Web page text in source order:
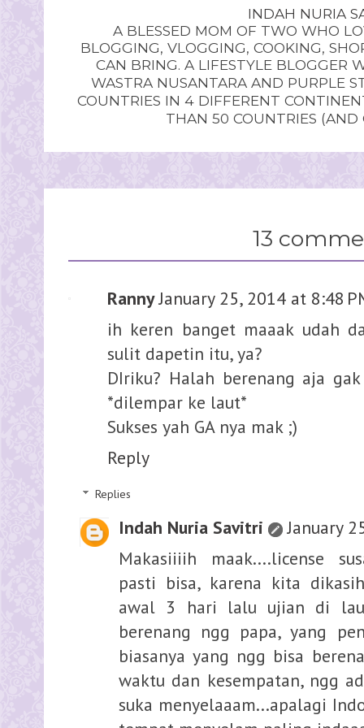
INDAH NURIA
A BLESSED MOM OF TWO WHO
BLOGGING, VLOGGING, COOKING,
CAN BRING. A LIFESTYLE BLOGGER
WASTRA NUSANTARA AND PURPLE
COUNTRIES IN 4 DIFFERENT
THAN 50 COUNTRIES
13
Ranny January 25, 2014 at 8:48
ih keren banget maaak udah
sulit dapetin itu, ya?
DIriku? Halah berenang aja
*dilempar ke laut*
Sukses yah GA nya mak ;)
Reply
Replies
Indah Nuria Savitri
January
Makasiiiih maak....license
pasti bisa, karena kita
awal 3 hari lalu ujian di
berenang ngg papa, yang
biasanya yang ngg bisa
waktu dan kesempatan, ngg
suka menyelaaam...apalagi